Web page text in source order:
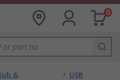
0
&
/ USB